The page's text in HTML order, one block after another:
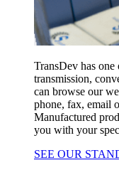
TransDev has
transmission,
can browse our
phone, fax, email
Manufactured
you with your
SEE OUR